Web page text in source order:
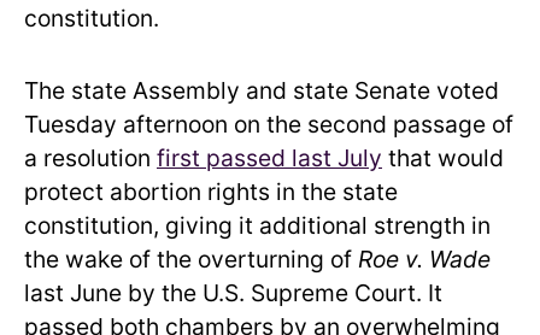
constitution.
The state Assembly and state Senate voted
Tuesday afternoon on the second passage of
a resolution first passed last July that would
protect abortion rights in the state
constitution, giving it additional strength in
the wake of the overturning of Roe v. Wade
last June by the U.S. Supreme Court. It
passed both chambers by an overwhelming